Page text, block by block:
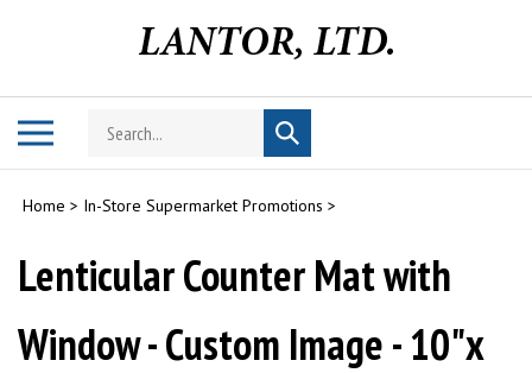
Toggle
Search
store
Submit
search
Home > In-Store Supermarket Promotions >
Lenticular Counter Mat with
Window - Custom Image - 10"x